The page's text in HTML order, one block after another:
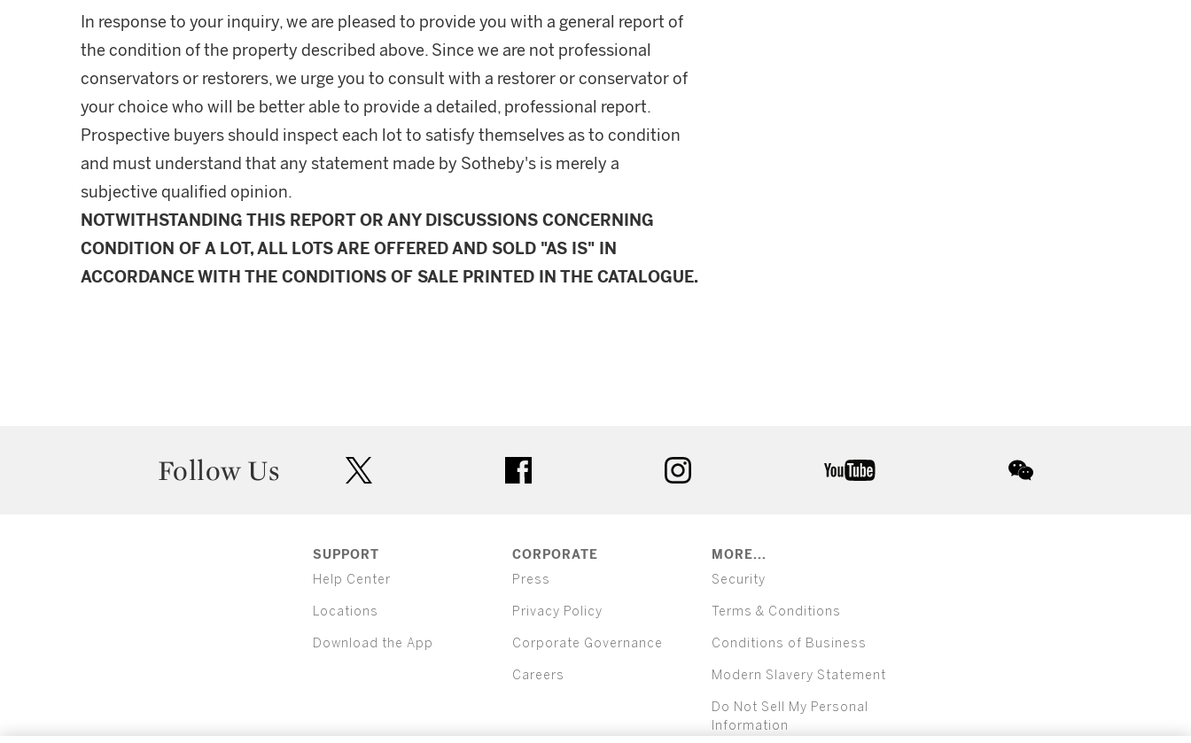
In response to your inquiry, we are pleased to provide you with a general report of
the condition of the property described above. Since we are not professional
conservators or restorers, we urge you to consult with a restorer or conservator of
your choice who will be better able to provide a detailed, professional report.
Prospective buyers should inspect each lot to satisfy themselves as to condition
and must understand that any statement made by Sotheby's is merely a
subjective qualified opinion.
NOTWITHSTANDING THIS REPORT OR ANY DISCUSSIONS CONCERNING
CONDITION OF A LOT, ALL LOTS ARE OFFERED AND SOLD "AS IS" IN
ACCORDANCE WITH THE CONDITIONS OF SALE PRINTED IN THE CATALOGUE.
Follow Us
SUPPORT
Help Center
Locations
Download the App
CORPORATE
Press
Privacy Policy
Corporate Governance
Careers
MORE...
Security
Terms & Conditions
Conditions of Business
Modern Slavery Statement
Do Not Sell My Personal
Information